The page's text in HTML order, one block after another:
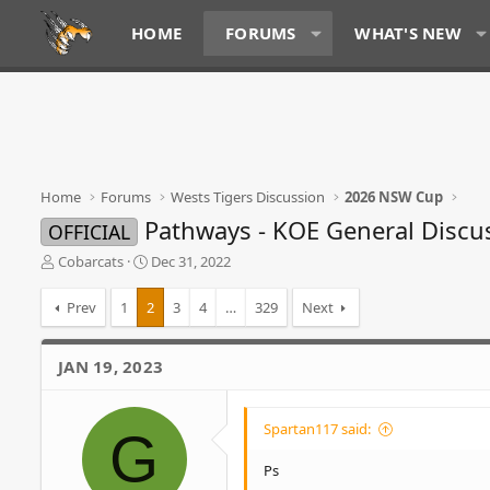
HOME FORUMS WHAT'S NEW
Home Forums Wests Tigers Discussion 2026 NSW Cup
OFFICIAL Pathways - KOE General
T
a
d
s
Cobarcats
S
a
r
t
d
a
e
Dec 31, 2022
Prev 1 2 3 4 … 329 Next
JAN 19, 2023
G Spartan117 said:
Ps